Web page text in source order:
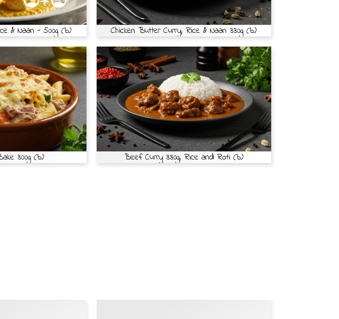
& Naan - 500g (b) Chicken Butter Curry, Rice & Naan 330g (b)
300g (b) Beef Curry 330g, Rice and Roti (b)